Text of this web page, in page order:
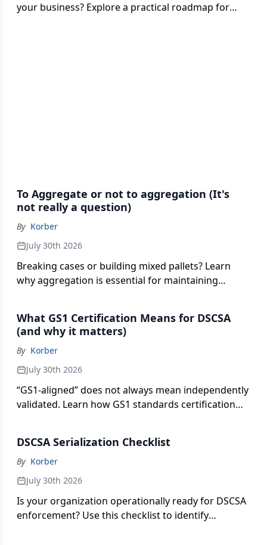
your business? Explore a practical roadmap for
To Aggregate or not to aggregation (It's
not really a question)
By Korber
July 30th 2026
Breaking cases or building mixed pallets? Learn
why aggregation is essential for maintaining
What GS1 Certification Means for DSCSA
(and why it matters)
By Korber
July 30th 2026
“GS1-aligned” does not always mean independently
validated. Learn how GS1 standards certification
DSCSA Serialization Checklist
By Korber
July 30th 2026
Is your organization operationally ready for DSCSA
enforcement? Use this checklist to identify